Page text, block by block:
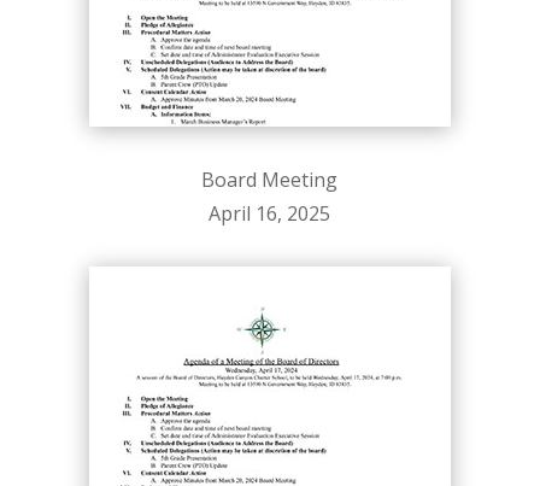
Board Meeting
April 16, 2025